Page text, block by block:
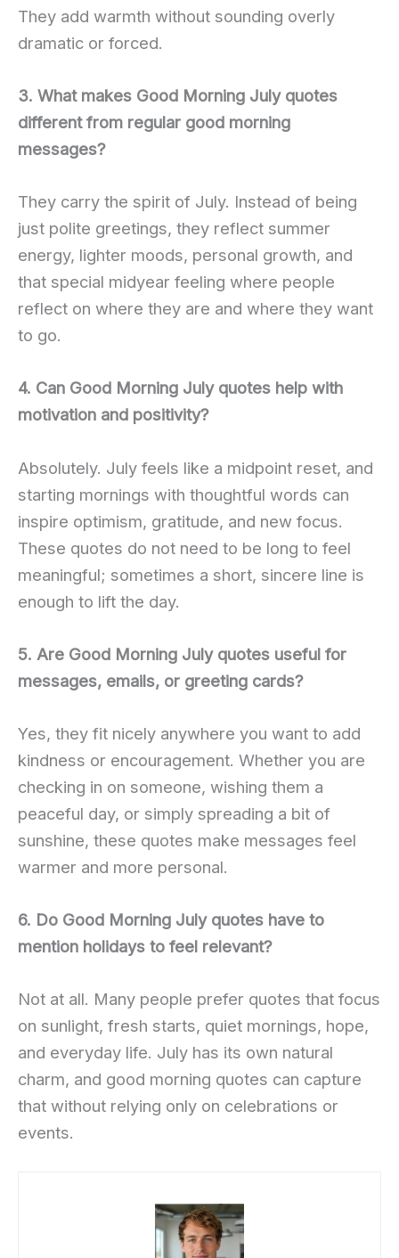
They add warmth without sounding overly
dramatic or forced.
3. What makes Good Morning July quotes
different from regular good morning
messages?
They carry the spirit of July. Instead of being
just polite greetings, they reflect summer
energy, lighter moods, personal growth, and
that special midyear feeling where people
reflect on where they are and where they want
to go.
4. Can Good Morning July quotes help with
motivation and positivity?
Absolutely. July feels like a midpoint reset, and
starting mornings with thoughtful words can
inspire optimism, gratitude, and new focus.
These quotes do not need to be long to feel
meaningful; sometimes a short, sincere line is
enough to lift the day.
5. Are Good Morning July quotes useful for
messages, emails, or greeting cards?
Yes, they fit nicely anywhere you want to add
kindness or encouragement. Whether you are
checking in on someone, wishing them a
peaceful day, or simply spreading a bit of
sunshine, these quotes make messages feel
warmer and more personal.
6. Do Good Morning July quotes have to
mention holidays to feel relevant?
Not at all. Many people prefer quotes that focus
on sunlight, fresh starts, quiet mornings, hope,
and everyday life. July has its own natural
charm, and good morning quotes can capture
that without relying only on celebrations or
events.